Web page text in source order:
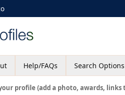
Help/FAQs Search Options
profile (add a photo, awards, links